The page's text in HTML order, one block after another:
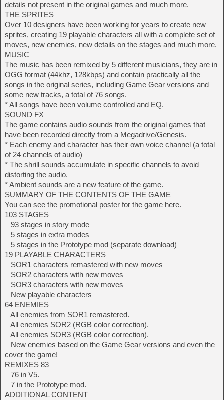
details not present in the original games and much more.
THE SPRITES
Over 10 designers have been working for years to create new
sprites, creating 19 playable characters all with a complete set of
moves, new enemies, new details on the stages and much more.
MUSIC
The music has been remixed by 5 different musicians, they are in
OGG format (44khz, 128kbps) and contain practically all the
songs in the original series, including Game Gear versions and
some new tracks, a total of 76 songs.
* All songs have been volume controlled and EQ.
SOUND FX
The game contains audio sounds from the original games that
have been recorded directly from a Megadrive/Genesis.
* Each enemy and character has their own voice channel (a total
of 24 channels of audio)
* The shrill sounds accumulate in specific channels to avoid
distorting the audio.
* Ambient sounds are a new feature of the game.
SUMMARY OF THE CONTENTS OF THE GAME
You can see the promotional poster for the game here.
103 STAGES
– 93 stages in story mode
– 5 stages in extra modes
– 5 stages in the Prototype mod (separate download)
19 PLAYABLE CHARACTERS
– SOR1 characters remastered with new moves
– SOR2 characters with new moves
– SOR3 characters with new moves
– New playable characters
64 ENEMIES
– All enemies from SOR1 remastered.
– All enemies SOR2 (RGB color correction).
– All enemies SOR3 (RGB color correction).
– New enemies based on the Game Gear versions and even the
cover the game!
REMIXES 83
– 76 in V5.
– 7 in the Prototype mod.
ADDITIONAL CONTENT